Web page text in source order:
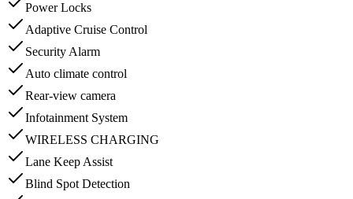
Power Locks
Adaptive Cruise Control
Security Alarm
Auto climate control
Rear-view camera
Infotainment System
WIRELESS CHARGING
Lane Keep Assist
Blind Spot Detection